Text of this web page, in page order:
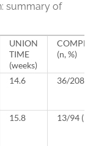
summary of
UNION
TIME
(weeks)
(n, %)
14.6 36/208
15.8 13/94 (14%)